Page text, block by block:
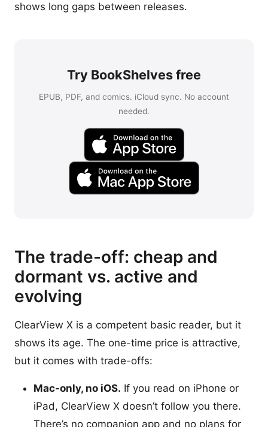
shows long gaps between releases.
Try BookShelves free
EPUB, PDF, and comics. iCloud sync. No account
needed.
The trade-off: cheap and
dormant vs. active and
evolving
ClearView X is a competent basic reader, but it
shows its age. The one-time price is attractive,
but it comes with trade-offs:
Mac-only, no iOS. If you read on iPhone or
iPad, ClearView X doesn’t follow you there.
There’s no companion app and no plans for